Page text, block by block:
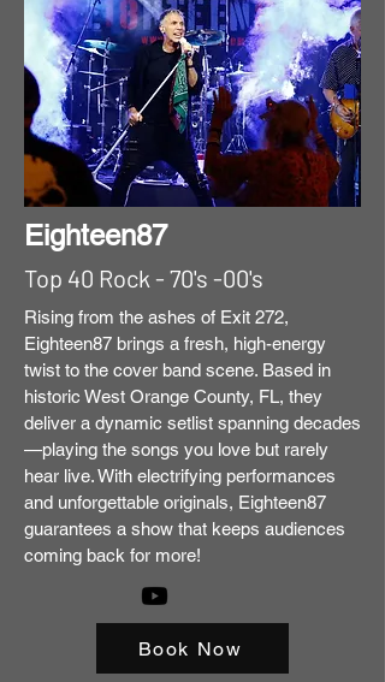
Eighteen87
Top 40 Rock - 70's -00's
Rising from the ashes of Exit 272,
Eighteen87 brings a fresh, high-energy
twist to the cover band scene. Based in
historic West Orange County, FL, they
deliver a dynamic setlist spanning decades
—playing the songs you love but rarely
hear live. With electrifying performances
and unforgettable originals, Eighteen87
guarantees a show that keeps audiences
coming back for more!
Book Now